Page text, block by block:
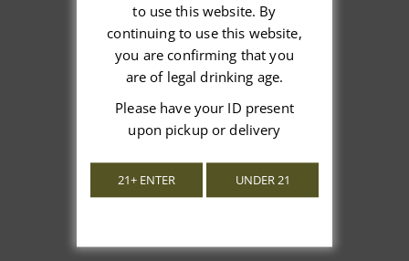
We’re looking for stars!
Let us know what you think
to use this website. By
continuing to use this website,
you are confirming that you
are of legal drinking age.
Please have your ID present
upon pickup or delivery
21+ ENTER UNDER 21